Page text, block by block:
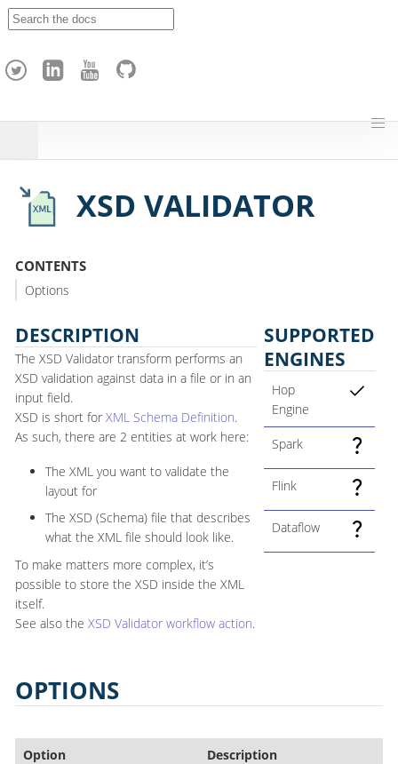
h
XSD VALIDATOR
CONTENTS
Options
DESCRIPTION
The XSD Validator transform performs an
XSD validation against data in a file or in an
input field.
XSD is short for XML Schema Definition.
As such, there are 2 entities at work here:
The XML you want to validate the
layout for
The XSD (Schema) file that describes
what the XML file should look like.
To make matters more complex, it’s
possible to store the XSD inside the XML
itself.
See also the XSD Validator workflow action.
SUPPORTED
ENGINES
Hop
Engine
Spark
Flink
Dataflow
OPTIONS
Option Description